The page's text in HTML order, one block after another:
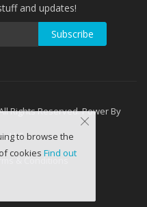
and updates!
Subscribe
Rights Reserved. Power By
& Conditions
to browse the
cookies Find out